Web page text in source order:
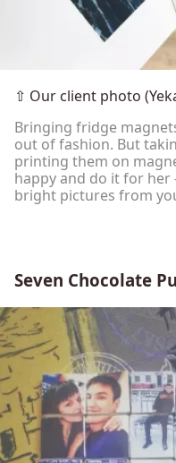
⇧ Our client photo
Bringing fridge
out of fashion. But
printing them on
happy and do it for
bright pictures from
Seven Chocolate